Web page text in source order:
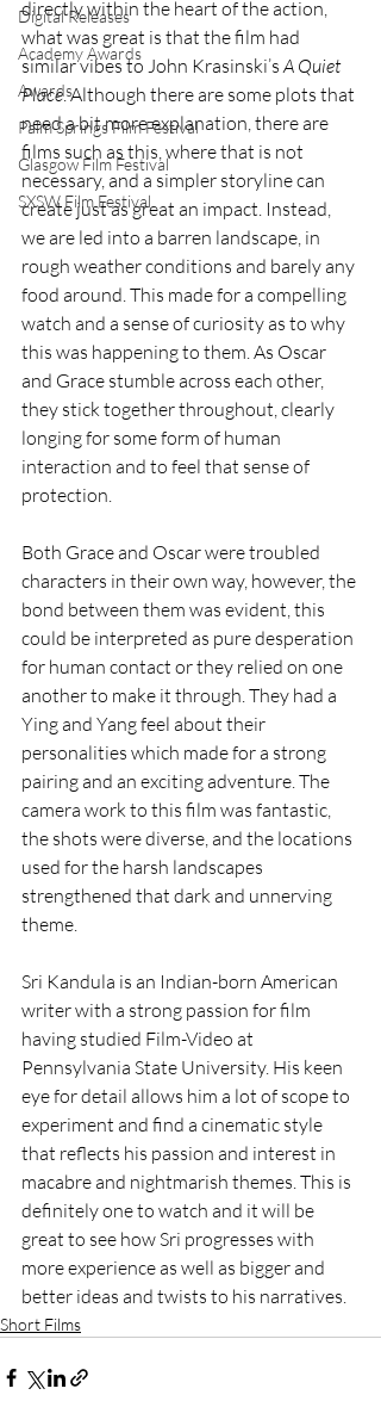
Digital Releases
Academy Awards
Awards
Palm Springs Film Festival
Glasgow Film Festival
SXSW Film Festival
directly within the heart of the action,
what was great is that the film had
similar vibes to John Krasinski’s A Quiet
Place. Although there are some plots that
need a bit more explanation, there are
films such as this, where that is not
necessary, and a simpler storyline can
create just as great an impact. Instead,
we are led into a barren landscape, in
rough weather conditions and barely any
food around. This made for a compelling
watch and a sense of curiosity as to why
this was happening to them. As Oscar
and Grace stumble across each other,
they stick together throughout, clearly
longing for some form of human
interaction and to feel that sense of
protection.
Both Grace and Oscar were troubled
characters in their own way, however, the
bond between them was evident, this
could be interpreted as pure desperation
for human contact or they relied on one
another to make it through. They had a
Ying and Yang feel about their
personalities which made for a strong
pairing and an exciting adventure. The
camera work to this film was fantastic,
the shots were diverse, and the locations
used for the harsh landscapes
strengthened that dark and unnerving
theme.
Sri Kandula is an Indian-born American
writer with a strong passion for film
having studied Film-Video at
Pennsylvania State University. His keen
eye for detail allows him a lot of scope to
experiment and find a cinematic style
that reflects his passion and interest in
macabre and nightmarish themes. This is
definitely one to watch and it will be
great to see how Sri progresses with
more experience as well as bigger and
better ideas and twists to his narratives.
Short Films